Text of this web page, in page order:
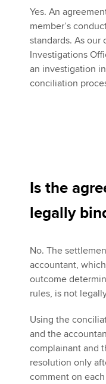
Yes. An
member’s
standards. As our
Investigations
an investigation
conciliation
Is the
legally
No. The
accountant,
outcome
rules, is not
Using the
and the
complainant and
resolution only
comment on